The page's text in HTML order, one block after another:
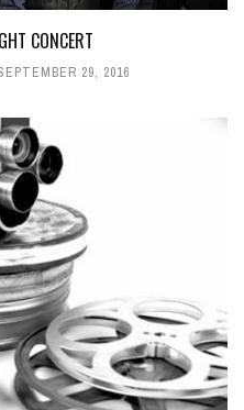
CONCERT
29, 2016